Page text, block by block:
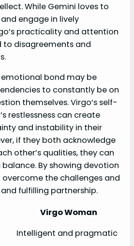
While Gemini loves to
engage in lively
practicality and attention
disagreements and
bond may be
to constantly be on
themselves. Virgo’s self-
restlessness can create
and instability in their
if they both acknowledge
other’s qualities, they can
By showing devotion
overcome the challenges and
fulfilling partnership.
Virgo Woman
Intelligent and pragmatic